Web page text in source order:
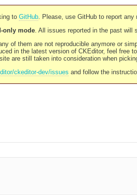
to GitHub. Please, use GitHub to report any
only mode. All issues reported in the past will
of them are not reproducible anymore or
in the latest version of CKEditor, feel free
are still taken into consideration when
ckeditor-dev/issues and follow the